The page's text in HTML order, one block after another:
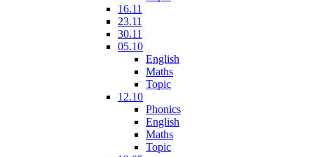
16.11
23.11
30.11
05.10
English
Maths
Topic
12.10
Phonics
English
Maths
Topic